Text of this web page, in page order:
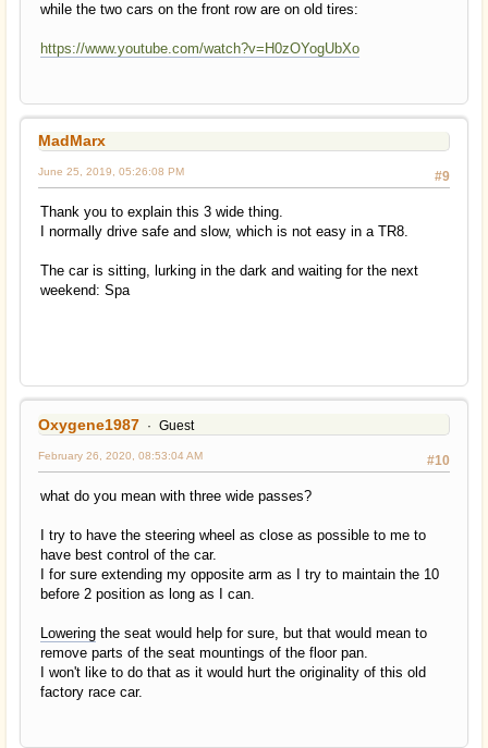
while the two cars on the front row are on old tires:
https://www.youtube.com/watch?v=H0zOYogUbXo
MadMarx
#9
June 25, 2019, 05:26:08 PM
Thank you to explain this 3 wide thing.
I normally drive safe and slow, which is not easy in a TR8.
The car is sitting, lurking in the dark and waiting for the next
weekend: Spa
Oxygene1987 Guest
#10
February 26, 2020, 08:53:04 AM
what do you mean with three wide passes?
I try to have the steering wheel as close as possible to me to
have best control of the car.
I for sure extending my opposite arm as I try to maintain the 10
before 2 position as long as I can.
Lowering the seat would help for sure, but that would mean to
remove parts of the seat mountings of the floor pan.
I won't like to do that as it would hurt the originality of this old
factory race car.